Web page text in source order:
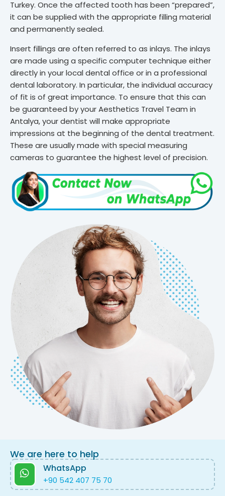
Turkey. Once the affected tooth has been “prepared”,
it can be supplied with the appropriate filling material
and permanently sealed.
Insert fillings are often referred to as inlays. The inlays
are made using a specific computer technique either
directly in your local dental office or in a professional
dental laboratory. In particular, the individual accuracy
of fit is of great importance. To ensure that this can
be guaranteed by your Aesthetics Travel Team in
Antalya, your dentist will make appropriate
impressions at the beginning of the dental treatment.
These are usually made with special measuring
cameras to guarantee the highest level of precision.
We are here to help
WhatsApp
+90 542 407 75 70